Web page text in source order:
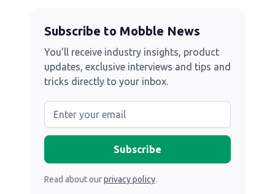
Subscribe to Mobble News
You’ll receive industry insights, product
updates, exclusive interviews and tips and
tricks directly to your inbox.
Read about ourprivacy policy.